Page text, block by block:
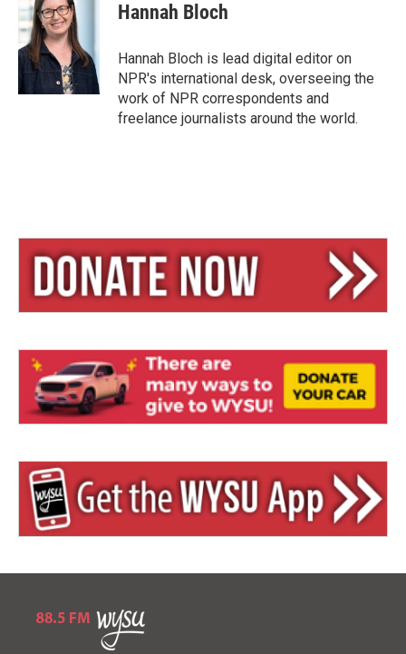
Hannah Bloch
Hannah Bloch is lead digital editor on
NPR's international desk, overseeing the
work of NPR correspondents and
freelance journalists around the world.